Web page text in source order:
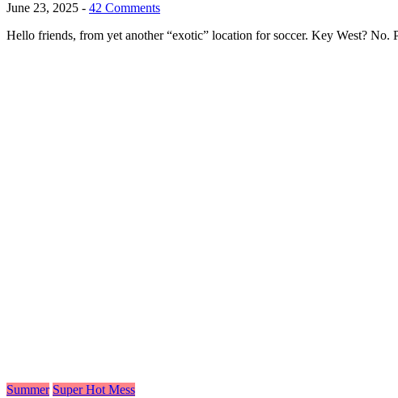
June 23, 2025 - 42 Comments
Hello friends, from yet another “exotic” location for soccer. Key West?
Summer Super Hot Mess